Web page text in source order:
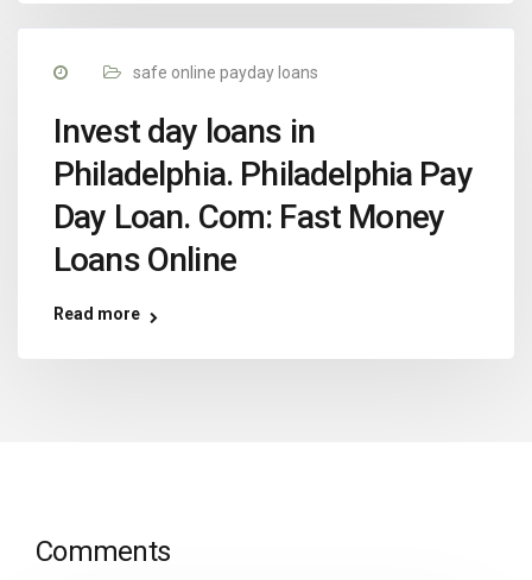
safe online payday loans
Invest day loans in
Philadelphia. Philadelphia Pay
Day Loan. Com: Fast Money
Loans Online
Read more
Comments